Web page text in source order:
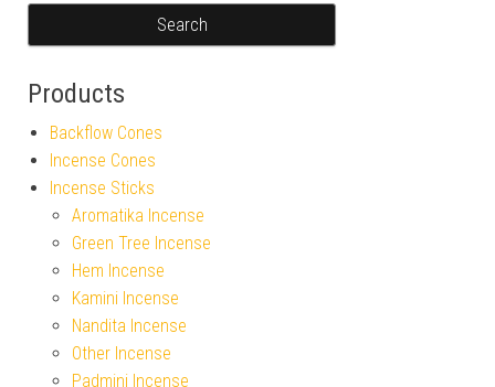
Products
Backflow Cones
Incense Cones
Incense Sticks
Aromatika Incense
Green Tree Incense
Hem Incense
Kamini Incense
Nandita Incense
Other Incense
Padmini Incense